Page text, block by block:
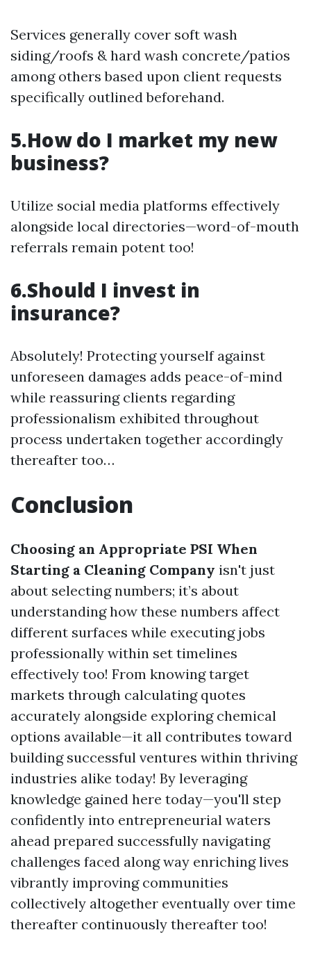
Services generally cover soft wash
siding/roofs & hard wash concrete/patios
among others based upon client requests
specifically outlined beforehand.
5.How do I market my new
business?
Utilize social media platforms effectively
alongside local directories—word-of-mouth
referrals remain potent too!
6.Should I invest in
insurance?
Absolutely! Protecting yourself against
unforeseen damages adds peace-of-mind
while reassuring clients regarding
professionalism exhibited throughout
process undertaken together accordingly
thereafter too…
Conclusion
Choosing an Appropriate PSI When
Starting a Cleaning Company isn't just
about selecting numbers; it’s about
understanding how these numbers affect
different surfaces while executing jobs
professionally within set timelines
effectively too! From knowing target
markets through calculating quotes
accurately alongside exploring chemical
options available—it all contributes toward
building successful ventures within thriving
industries alike today! By leveraging
knowledge gained here today—you'll step
confidently into entrepreneurial waters
ahead prepared successfully navigating
challenges faced along way enriching lives
vibrantly improving communities
collectively altogether eventually over time
thereafter continuously thereafter too!